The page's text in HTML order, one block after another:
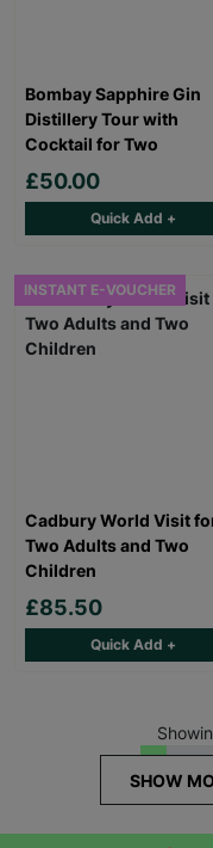
Bombay Sapphire Gin
Distillery Tour with
Cocktail for Two
£50.00
Quick Add +
INSTANT E-VOUCHER
Cadbury World Visit
Two Adults and Two
Children
£85.50
Quick Add +
SHOW